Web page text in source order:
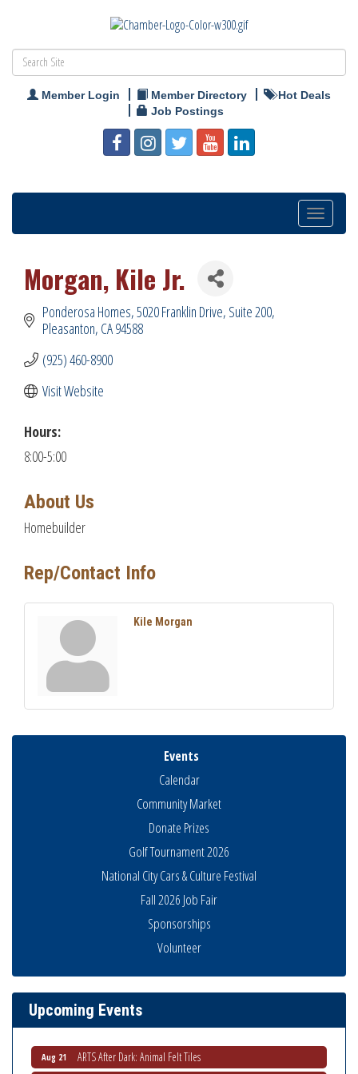
Member Login Member Directory
Hot Deals
Job Postings
Toggle
navigation
Morgan, Kile Jr.
Ponderosa Homes 5020 Franklin Drive, Suite 200
Pleasanton CA94588
(925) 460-8900
Visit Website
Hours:
8:00-5:00
About Us
Homebuilder
Rep/Contact Info
Kile Morgan
Events
Calendar
Community Market
Donate Prizes
Golf Tournament 2026
National City Cars & Culture Festival
Fall 2026 Job Fair
Sponsorships
Volunteer
Upcoming Events
THRIVE – MENTORING WOMEN IN BUSINESS
Aug 13 Ribbon Cutting Advance America
National City Community Market
Aug 20 Business Networking Meeting
Aug 21 ARTS After Dark: Animal Felt Tiles